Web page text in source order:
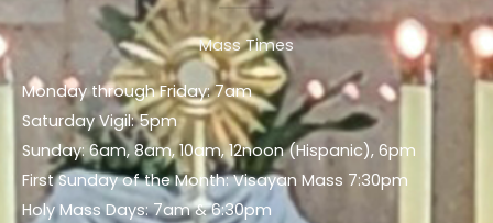
Mass Times
Monday through Friday: 7am
Saturday Vigil: 5pm
Sunday: 6am, 8am, 10am, 12noon (Hispanic), 6pm
First Sunday of the Month: Visayan Mass 7:30pm
Holy Mass Days: 7am & 6:30pm